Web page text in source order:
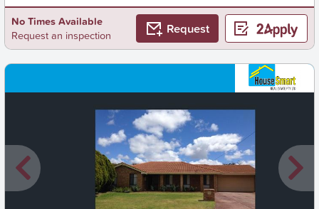
No Times Available
Request an inspection
Request